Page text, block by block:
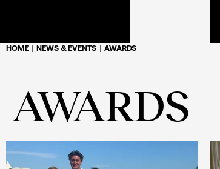
HOME NEWS & EVENTS AWARDS
AWARDS